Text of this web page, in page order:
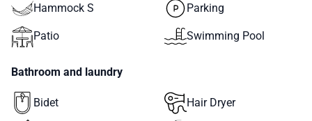
Hammock S Parking
Patio Swimming Pool
Bathroom and laundry
Bidet Hair Dryer